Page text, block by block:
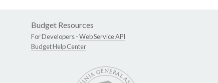
Budget Resources
For Developers -Web Service API
Budget Help Center